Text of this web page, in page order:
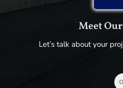
Meet
Let’s talk about your